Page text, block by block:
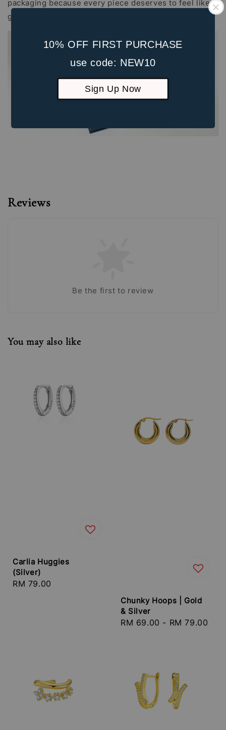
10% OFF FIRST PURCHASE
use code: NEW10
Sign Up Now
packaging because every piece deserves to feel like a
gift, whether it's for yourself or someone special.
Reviews
Be the first to review
You may also like
Carlia Huggies
(Silver)
Regular
RM 79.00
Chunky Hoops | Gold
& Silver
Regular
RM 69.00 - RM 79.00